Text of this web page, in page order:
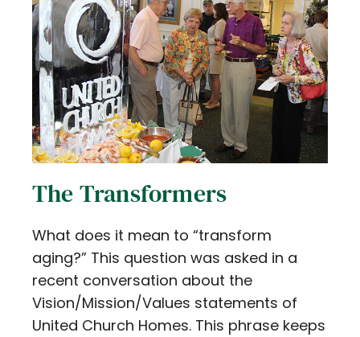
The Transformers
What does it mean to “transform
aging?” This question was asked in a
recent conversation about the
Vision/Mission/Values statements of
United Church Homes. This phrase keeps